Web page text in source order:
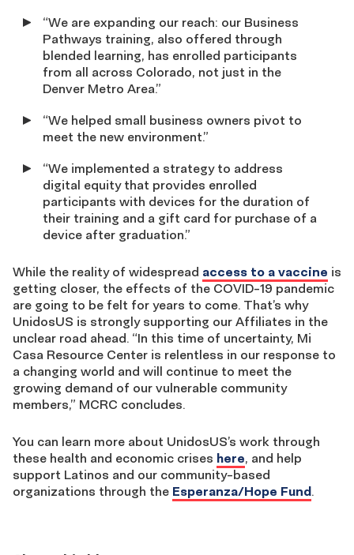
“We are expanding our reach: our Business
Pathways training, also offered through
blended learning, has enrolled participants
from all across Colorado, not just in the
Denver Metro Area.”
“We helped small business owners pivot to
meet the new environment.”
“We implemented a strategy to address
digital equity that provides enrolled
participants with devices for the duration of
their training and a gift card for purchase of a
device after graduation.”
While the reality of widespread access to a vaccine is
getting closer, the effects of the COVID-19 pandemic
are going to be felt for years to come. That’s why
UnidosUS is strongly supporting our Affiliates in the
unclear road ahead. “In this time of uncertainty, Mi
Casa Resource Center is relentless in our response to
a changing world and will continue to meet the
growing demand of our vulnerable community
members,” MCRC concludes.
You can learn more about UnidosUS’s work through
these health and economic crises here, and help
support Latinos and our community-based
organizations through the Esperanza/Hope Fund.